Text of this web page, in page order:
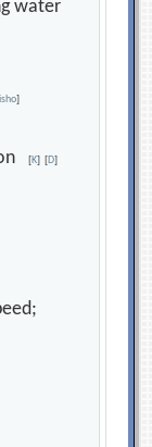
water
]
[K] [D]